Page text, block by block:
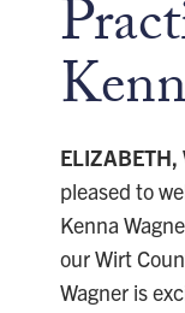
ELIZABETH,
pleased to
Kenna
our Wirt
Wagner is